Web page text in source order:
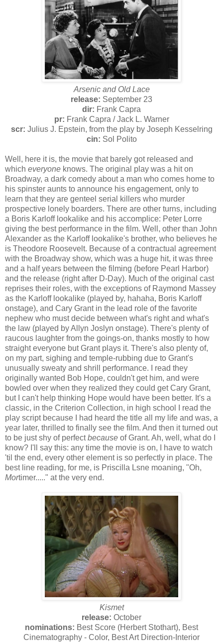
Arsenic and Old Lace
release: September 23
dir: Frank Capra
pr: Frank Capra / Jack L. Warner
scr: Julius J. Epstein, from the play by Joseph Kesselring
cin: Sol Polito
Well, here it is, the movie that barely got released and
which everyone knows. The original play was a hit on
Broadway, a dark comedy about a man who comes home to
his spinster aunts to announce his engagement, only to
learn that they are genteel serial killers who murder
prospective lonely boarders. There are other turns, including
a Boris Karloff lookalike and his accomplice: Peter Lorre
giving the best performance in the film. Well, other than John
Alexander as the Karloff lookalike's brother, who believes he
is Theodore Roosevelt. Because of a contractual agreement
with the Broadway show, which was a huge hit, it was three
and a half years between the filming (before Pearl Harbor)
and the release (right after D-Day). Much of the original cast
reprises their roles, with the exceptions of Raymond Massey
as the Karloff lookalike (played by, hahaha, Boris Karloff
onstage), and Cary Grant in the lead role of the favorite
nephew who must decide between what's right and what's
the law (played by Allyn Joslyn onstage). There's plenty of
raucous laughter from the goings-on, thanks mostly to how
straight everyone but Grant plays it. There's also plenty of,
on my part, sighing and temple-rubbing due to Grant's
unusually sweaty and shrill performance. I read they
originally wanted Bob Hope, couldn't get him, and were
bowled over when they realized they could get Cary Grant,
but I can't help thinking Hope would have been better. It's a
classic, in the Criterion Collection, in high school I read the
play script because I had heard the title all my life and was, a
year later, thrilled to finally see the film. And then it turned out
to be just shy of perfectbecause of Grant. Ah, well, what do I
know? I'll say this: any time the movie is on, I have to watch
'til the end, every other element is so perfectly in place. The
best line reading, for me, is Priscilla Lsne moaning, "Oh,
Mortimer....." at the very end.
Kismet
release: October
nominations: Best Score (Herbert Stothart), Best
Cinematography - Color, Best Art Direction-Interior